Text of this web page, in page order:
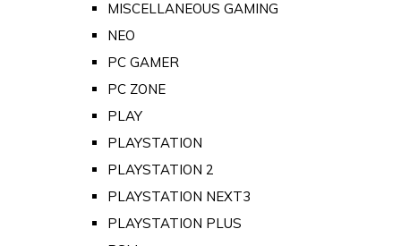
MISCELLANEOUS GAMING
NEO
PC GAMER
PC ZONE
PLAY
PLAYSTATION
PLAYSTATION 2
PLAYSTATION NEXT3
PLAYSTATION PLUS